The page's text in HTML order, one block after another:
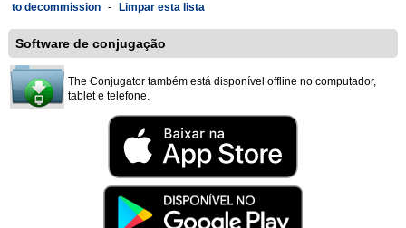
to decommission - Limpar esta lista
Software de conjugação
The Conjugator também está disponível offline no computador,
tablet e telefone.